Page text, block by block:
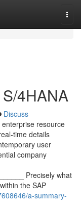
4HANA
Discuss
enterprise resource
time details
user
company
Precisely what
the SAP
a-summary-